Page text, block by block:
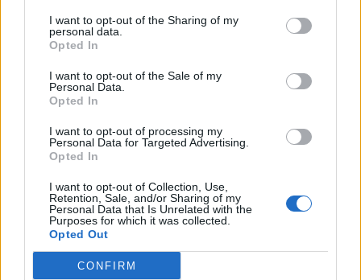
I want to opt-out of the Sharing of my
personal data.
Opted In
I want to opt-out of the Sale of my
Personal Data.
Opted In
I want to opt-out of processing my
Personal Data for Targeted Advertising.
Opted In
I want to opt-out of Collection, Use,
Retention, Sale, and/or Sharing of my
Personal Data that Is Unrelated with the
Purposes for which it was collected.
Opted Out
CONFIRM